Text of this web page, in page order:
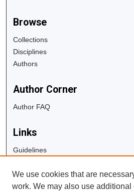
Browse
Collections
Disciplines
Authors
Author Corner
Author FAQ
Links
Guidelines
University Libraries
Digital Commons Guide
We use cookies that are
work. We may also use